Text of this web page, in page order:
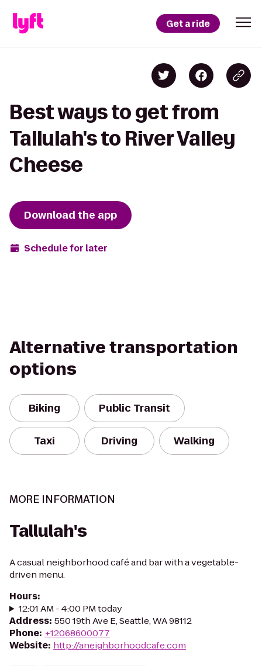
Get a ride
Best ways to get from
Tallulah's to River Valley
Cheese
Download the app
Schedule for later
Alternative transportation
options
Biking Public Transit
Taxi Driving Walking
MORE INFORMATION
Tallulah's
A casual neighborhood café and bar with a vegetable-
driven menu.
Hours:
12:01 AM - 4:00 PM today
Address: 550 19th Ave E, Seattle, WA 98112
Phone: +12068600077
Website: http://aneighborhoodcafe.com